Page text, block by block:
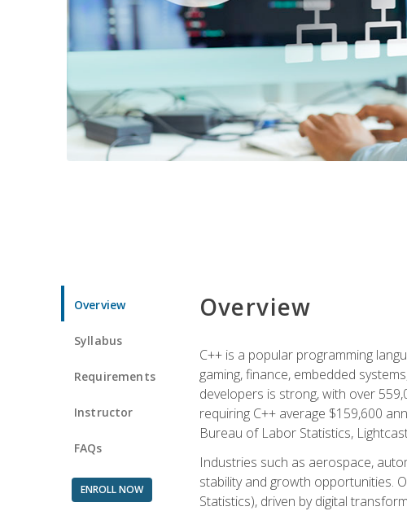
Overview
Syllabus
Requirements
Instructor
FAQs
ENROLL NOW
Overview
C++ is a popular programming
gaming, finance, embedded
developers is strong, with over
requiring C++ average $159,600
Bureau of Labor Statistics,
Industries such as aerospace,
stability and growth opportunities.
Statistics), driven by digital